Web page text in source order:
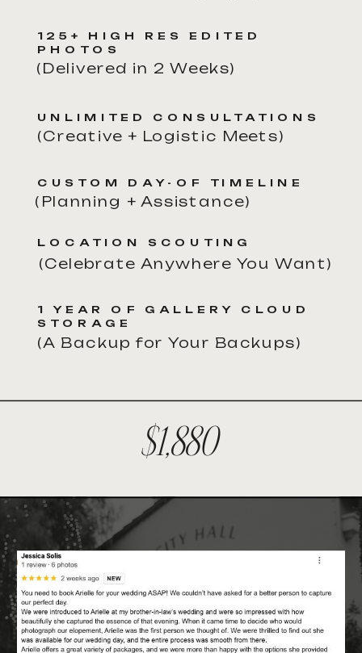
(Creative + Logistic Meets)
UNLIMITED CONSULTATIONS
(Delivered in 2 Weeks)
125+ HIGH RES EDITED
PHOTOS
(Celebrate Anywhere You Want)
LOCATION SCOUTING
(Planning + Assistance)
CUSTOM DAY-OF TIMELINE
$1,880
(A Backup for Your Backups)
1 YEAR OF GALLERY CLOUD
STORAGE